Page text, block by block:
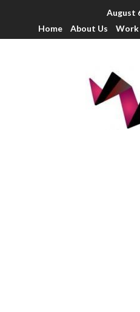
August
Home
About Us Work